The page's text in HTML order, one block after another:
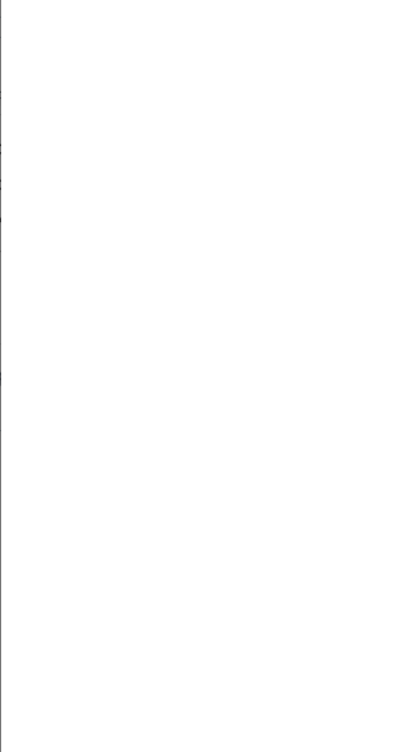
years ago
he plans to lose the money. If it's
he loses every year, including the
and sells it for 30k, then he might have
that might save him more tax than
like this